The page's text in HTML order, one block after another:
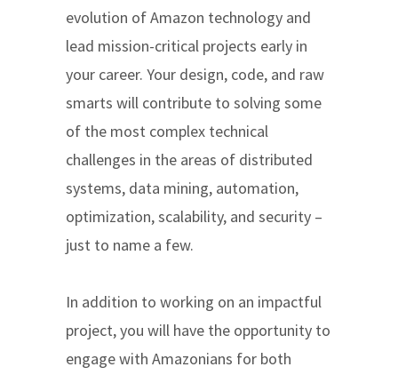
evolution of Amazon technology and
lead mission-critical projects early in
your career. Your design, code, and raw
smarts will contribute to solving some
of the most complex technical
challenges in the areas of distributed
systems, data mining, automation,
optimization, scalability, and security –
just to name a few.
In addition to working on an impactful
project, you will have the opportunity to
engage with Amazonians for both